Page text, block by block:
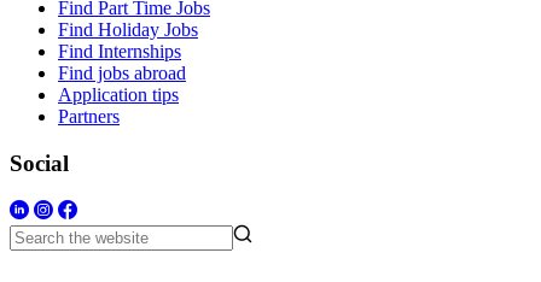
Find Part Time Jobs
Find Holiday Jobs
Find Internships
Find jobs abroad
Application tips
Partners
Social